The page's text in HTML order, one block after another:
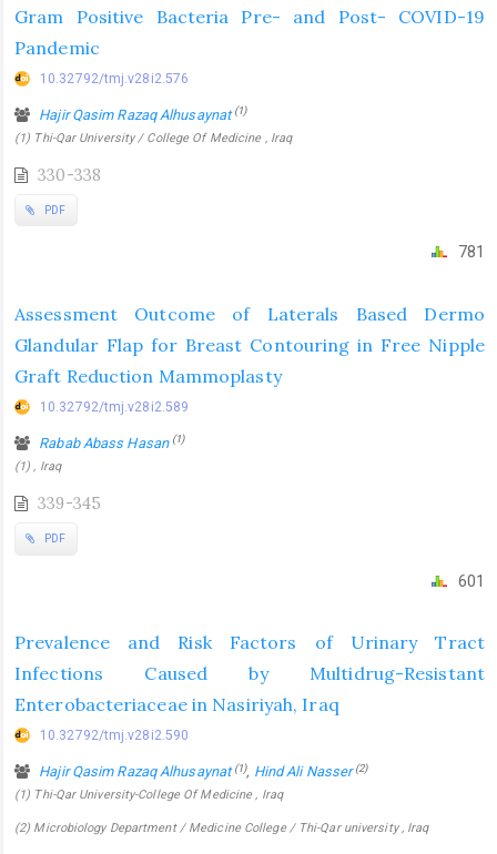
Gram Positive Bacteria Pre- and Post- COVID-19
Pandemic
10.32792/tmj.v28i2.576
Hajir Qasim Razaq Alhusaynat(1)
(1) Thi-Qar University / College Of Medicine , Iraq
330-338
PDF
781
Assessment Outcome of Laterals Based Dermo
Glandular Flap for Breast Contouring in Free Nipple
Graft Reduction Mammoplasty
10.32792/tmj.v28i2.589
Rabab Abass Hasan (1)
(1) , Iraq
339-345
PDF
601
Prevalence and Risk Factors of Urinary Tract
Infections Caused by Multidrug-Resistant
Enterobacteriaceae in Nasiriyah, Iraq
10.32792/tmj.v28i2.590
Hajir Qasim Razaq Alhusaynat(1), Hind Ali Nasser(2)
(1) Thi-Qar University-College Of Medicine , Iraq
(2) Microbiology Department / Medicine College / Thi-Qar university , Iraq